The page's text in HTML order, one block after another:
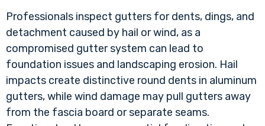
Professionals inspect gutters for dents, dings, and
detachment caused by hail or wind, as a
compromised gutter system can lead to
foundation issues and landscaping erosion. Hail
impacts create distinctive round dents in aluminum
gutters, while wind damage may pull gutters away
from the fascia board or separate seams.